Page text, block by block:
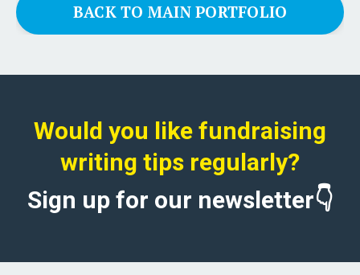
BACK TO MAIN PORTFOLIO
Would you like fundraising
writing tips regularly?
Sign up for our newsletter👇